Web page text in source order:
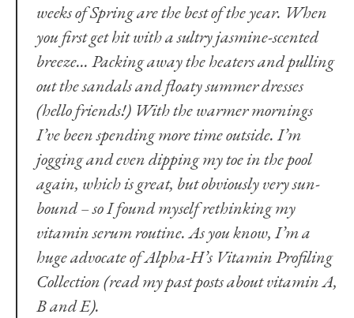
weeks of Spring are the best of the year. When
you first get hit with a sultry jasmine-scented
breeze... Packing away the heaters and pulling
out the sandals and floaty summer dresses
(hello friends!) With the warmer mornings
I’ve been spending more time outside. I’m
jogging and even dipping my toe in the pool
again, which is great, but obviously very sun-
bound – so I found myself rethinking my
vitamin serum routine. As you know, I’m a
huge advocate ofAlpha-H’s Vitamin Profiling
Collection(read my past posts about vitaminA,
BandE).